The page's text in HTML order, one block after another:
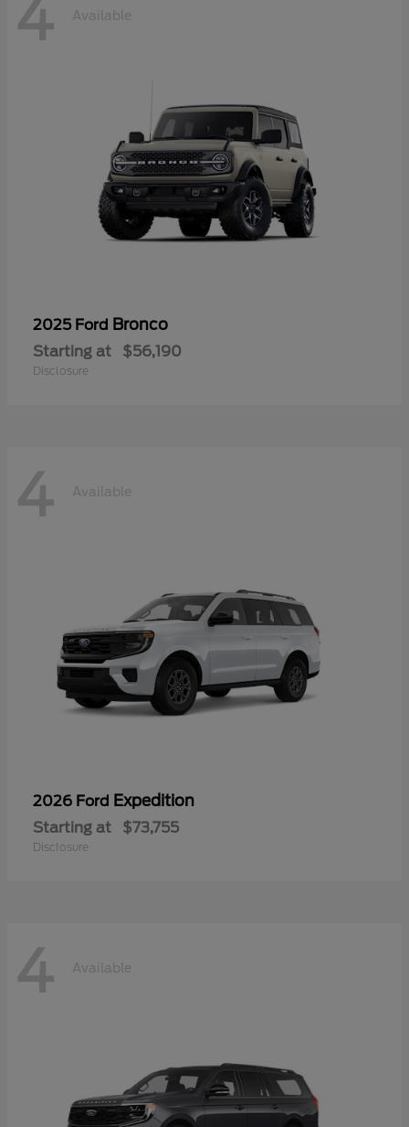
4 Available
2025 Ford Bronco
Starting at $56,190
Disclosure
4 Available
2026 Ford Expedition
Starting at $73,755
Disclosure
4 Available